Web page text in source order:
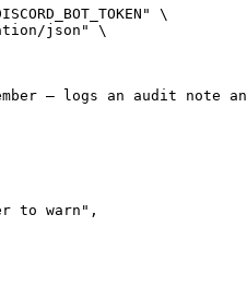
\
json" \
— logs an audit note
to warn",